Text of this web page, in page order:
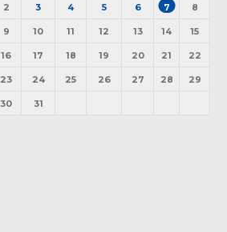
2 3 4 5 6 7 8
9 10 11 12 13 14 15
16 17 18 19 20 21 22
23 24 25 26 27 28 29
30 31